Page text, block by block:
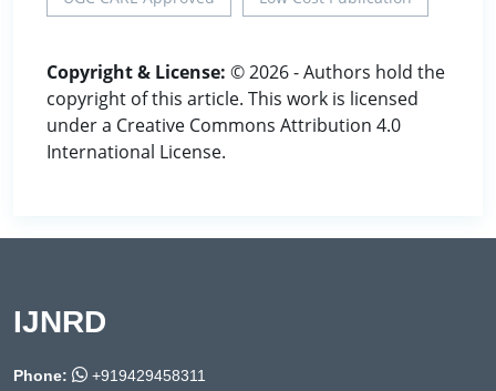
Copyright & License: © 2026 - Authors hold the
copyright of this article. This work is licensed
under a Creative Commons Attribution 4.0
International License.
IJNRD
Phone:
+919429458311